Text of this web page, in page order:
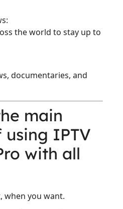
the world to stay up to
documentaries, and
main
IPTV
with all
when you want.